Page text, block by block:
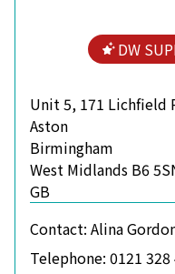
DW
Unit 5, 171 Lichfield
Aston
Birmingham
West Midlands B6
GB
Contact: Alina
Telephone: 0121 328